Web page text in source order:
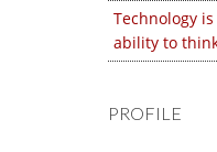
Technology
ability to
PROFILE